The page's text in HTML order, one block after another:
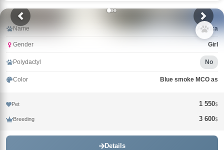
Name Arktika
Gender Girl
Polydactyl No
Color Blue smoke MCO as
Pet 1 550$
Breeding 3 600$
Details